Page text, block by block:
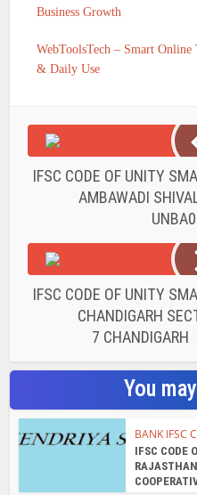
Business Growth
WebToolsTech – Smart
& Daily Use
IFSC CODE OF UNITY
AMBAWADI
IFSC CODE OF UNITY
CHANDIGARH
7
You
BANK IFSC
IFSC CODE